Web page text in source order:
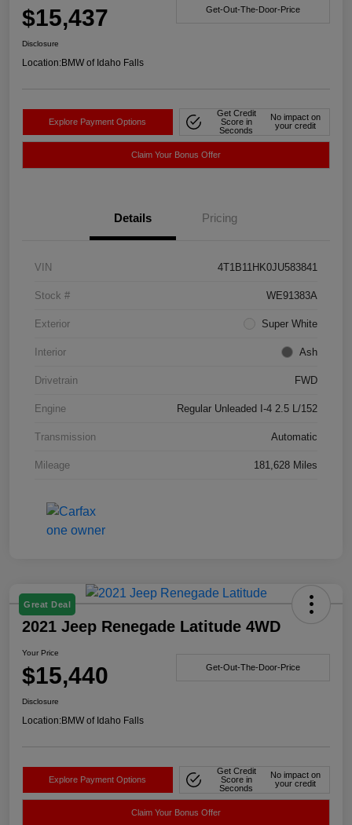
$15,437 Get-Out-The-Door-Price
Disclosure
Location:BMW of Idaho Falls
Explore Payment Options
Get Credit
Score in
Seconds
No impact on
your credit
Claim Your Bonus Offer
Details Pricing
VIN 4T1B11HK0JU583841
Stock # WE91383A
Exterior Super White
Interior Ash
Drivetrain FWD
Engine Regular Unleaded I-4 2.5 L/152
Transmission Automatic
Mileage 181,628 Miles
Great Deal
2021 Jeep Renegade Latitude 4WD
Your Price
$15,440 Get-Out-The-Door-Price
Disclosure
Location:BMW of Idaho Falls
Explore Payment Options
Get Credit
Score in
Seconds
No impact on
your credit
Claim Your Bonus Offer